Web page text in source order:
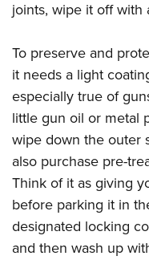
joints, wipe it off with
To preserve and
it needs a light
especially true of
little gun oil or metal
wipe down the outer
also purchase pre-
Think of it as giving
before parking it in
designated locking
and then wash up